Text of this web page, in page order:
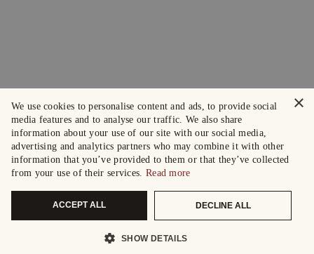
×
We use cookies to personalise content and ads, to provide social
media features and to analyse our traffic. We also share
information about your use of our site with our social media,
advertising and analytics partners who may combine it with other
information that you’ve provided to them or that they’ve collected
from your use of their services. Read more
ACCEPT ALL DECLINE ALL
SHOW DETAILS